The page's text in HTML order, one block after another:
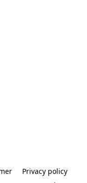
Privacy policy